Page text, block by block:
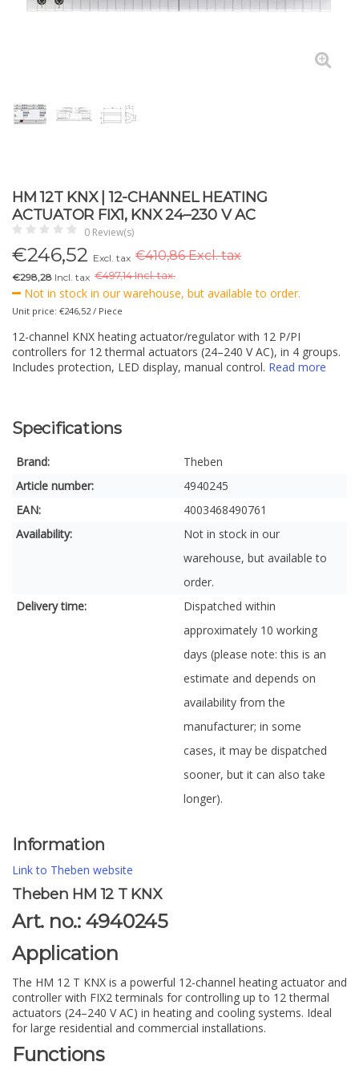
HM 12T KNX | 12-CHANNEL HEATING
ACTUATOR FIX1, KNX 24–230 V AC
0 Review(s)
€246,52 Excl. tax €410,86 Excl. tax
€298,28 Incl. tax €497,14 Incl. tax.
Not in stock in our warehouse, but available to order.
Unit price: €246,52 / Piece
12-channel KNX heating actuator/regulator with 12 P/PI
controllers for 12 thermal actuators (24–240 V AC), in 4 groups.
Includes protection, LED display, manual control. Read more
Specifications
Brand:
Theben
Article number:
4940245
EAN:
4003468490761
Availability:
Not in stock in our
warehouse, but available to
order.
Delivery time:
Dispatched within
approximately 10 working
days (please note: this is an
estimate and depends on
availability from the
manufacturer; in some
cases, it may be dispatched
sooner, but it can also take
longer).
Information
Link to Theben website
Theben HM 12 T KNX
Art. no.: 4940245
Application
The HM 12 T KNX is a powerful 12-channel heating actuator and
controller with FIX2 terminals for controlling up to 12 thermal
actuators (24–240 V AC) in heating and cooling systems. Ideal
for large residential and commercial installations.
Functions